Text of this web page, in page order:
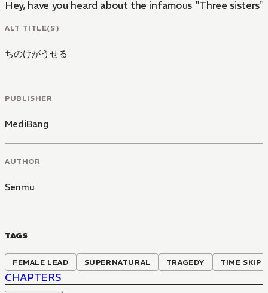
Hey, have you heard about the infamous "Three
ALT TITLE(S)
ちのけがうせる
PUBLISHER
MediBang
AUTHOR
Senmu
TAGS
FEMALE LEAD SUPERNATURAL TRAGEDY TIME SKIP
CHAPTERS